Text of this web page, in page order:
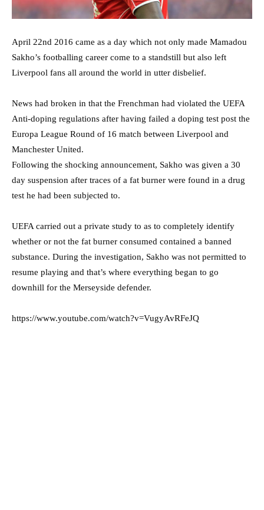
April 22nd 2016 came as a day which not only made Mamadou
Sakho’s footballing career come to a standstill but also left
Liverpool fans all around the world in utter disbelief.
News had broken in that the Frenchman had violated the UEFA
Anti-doping regulations after having failed a doping test post the
Europa League Round of 16 match between Liverpool and
Manchester United.
Following the shocking announcement, Sakho was given a 30
day suspension after traces of a fat burner were found in a drug
test he had been subjected to.
UEFA carried out a private study to as to completely identify
whether or not the fat burner consumed contained a banned
substance. During the investigation, Sakho was not permitted to
resume playing and that’s where everything began to go
downhill for the Merseyside defender.
https://www.youtube.com/watch?v=VugyAvRFeJQ